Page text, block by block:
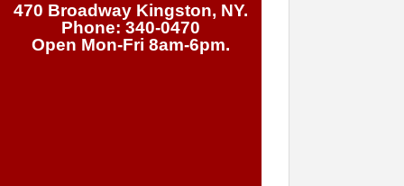
470 Broadway Kingston, NY.
Phone: 340-0470
Open Mon-Fri 8am-6pm.